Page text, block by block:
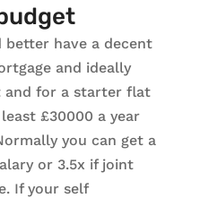
better have a decent
and ideally
and for a starter flat
£30000 a year
you can get a
or 3.5x if joint
If your self